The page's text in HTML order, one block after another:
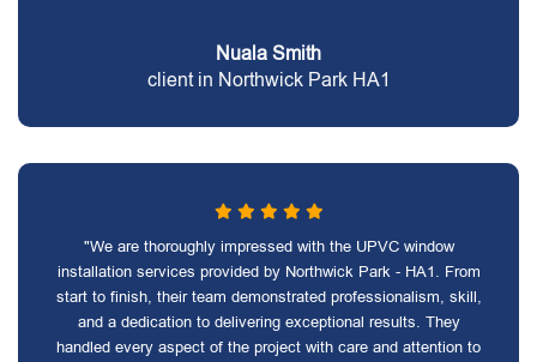
Nuala Smith
client in Northwick Park HA1
"We are thoroughly impressed with the UPVC window
installation services provided by Northwick Park - HA1. From
start to finish, their team demonstrated professionalism, skill,
and a dedication to delivering exceptional results. They
handled every aspect of the project with care and attention to